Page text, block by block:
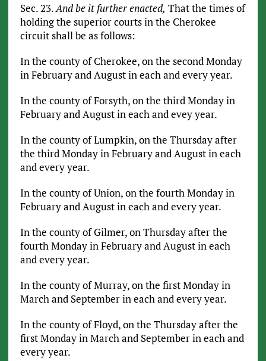
Sec. 23.And be it further enacted, That the times of
holding the superior courts in the Cherokee
circuit shall be as follows:
In the county of Cherokee, on the second Monday
in February and August in each and every year.
In the county of Forsyth, on the third Monday in
February and August in each and evey year.
In the county of Lumpkin, on the Thursday after
the third Monday in February and August in each
and every year.
In the county of Union, on the fourth Monday in
February and August in each and every year.
In the county of Gilmer, on Thursday after the
fourth Monday in February and August in each
and every year.
In the county of Murray, on the first Monday in
March and September in each and every year.
In the county of Floyd, on the Thursday after the
first Monday in March and September in each and
every year.